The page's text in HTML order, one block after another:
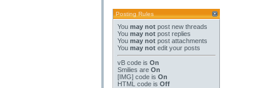
Posting Rules
You may not post new threads
You may not post replies
You may not post attachments
You may not edit your posts
vB code is On
Smilies are On
[IMG] code is On
HTML code is Off